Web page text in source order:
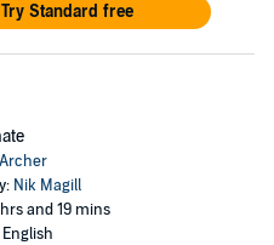
Try Standard free
Nik Magill
and 19 mins